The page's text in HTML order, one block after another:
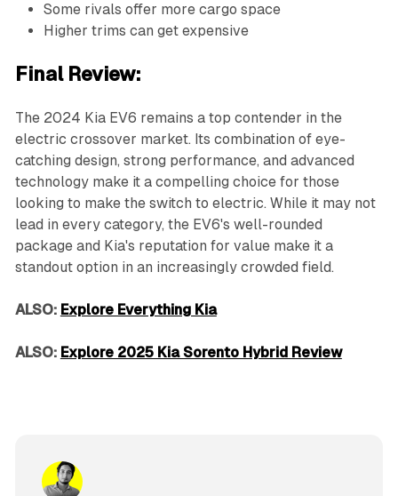
Some rivals offer more cargo space
Higher trims can get expensive
Final Review:
The 2024 Kia EV6 remains a top contender in the
electric crossover market. Its combination of eye-
catching design, strong performance, and advanced
technology make it a compelling choice for those
looking to make the switch to electric. While it may not
lead in every category, the EV6's well-rounded
package and Kia's reputation for value make it a
standout option in an increasingly crowded field.
ALSO: Explore Everything Kia
ALSO: Explore 2025 Kia Sorento Hybrid Review